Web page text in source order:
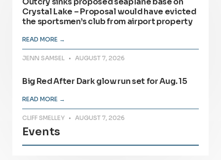
Crystal Lake – Proposal would have evicted
the sportsmen’s club from airport property
READ MORE →
JENN SAMSEL AUGUST 7, 2026
Big Red After Dark glow run set for Aug. 15
READ MORE →
CLIFF SMELLEY AUGUST 7, 2026
Events